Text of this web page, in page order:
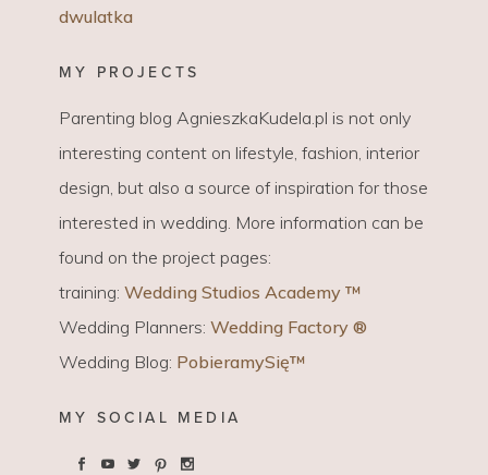
dwulatka
MY PROJECTS
Parenting blog AgnieszkaKudela.pl is not only
interesting content on lifestyle, fashion, interior
design, but also a source of inspiration for those
interested in wedding. More information can be
found on the project pages:
training: Wedding Studios Academy ™
Wedding Planners: Wedding Factory ®
Wedding Blog: PobieramySię™
MY SOCIAL MEDIA